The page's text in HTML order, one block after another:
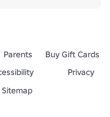
Parents
Buy Gift Cards
Privacy
Sitemap